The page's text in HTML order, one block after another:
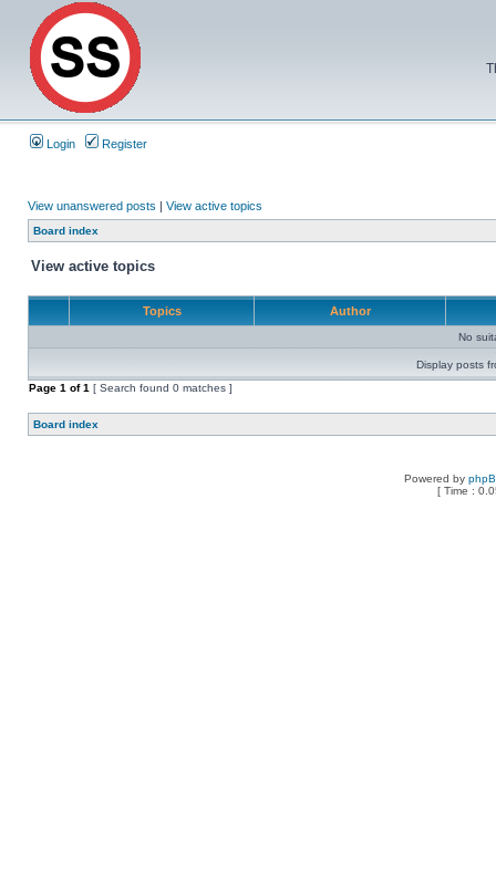
Login Register
View unanswered posts | View active topics
Board index
View active topics
Topics Author
No
Display posts
Page 1 of1 [ Search found 0 matches ]
Board index
Powered by
[ Time :